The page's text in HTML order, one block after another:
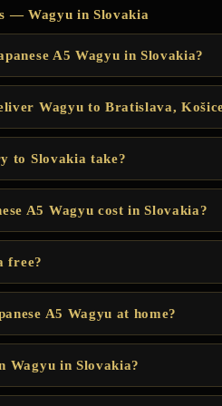
— Wagyu in Slovakia
A5 Wagyu in Slovakia?
Wagyu to Bratislava,
to Slovakia take?
A5 Wagyu cost in Slovakia?
free?
A5 Wagyu at home?
Wagyu in Slovakia?